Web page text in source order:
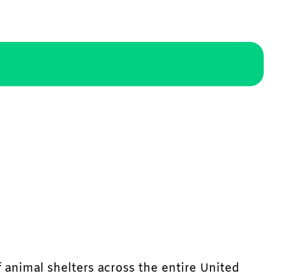
shelters across the entire United